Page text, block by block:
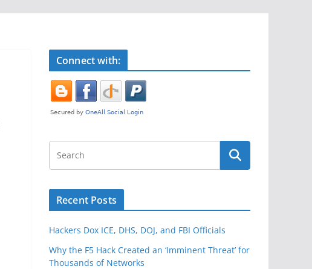
Connect with:
Recent Posts
Hackers Dox ICE, DHS, DOJ, and FBI Officials
Why the F5 Hack Created an ‘Imminent Threat’ for
Thousands of Networks